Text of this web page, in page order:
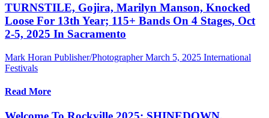
TURNSTILE, Gojira, Marilyn Manson, Knocked
Loose For 13th Year; 115+ Bands On 4 Stages, Oct
2-5, 2025 In Sacramento
Mark Horan Publisher/Photographer March 5, 2025 International
Festivals
Read More